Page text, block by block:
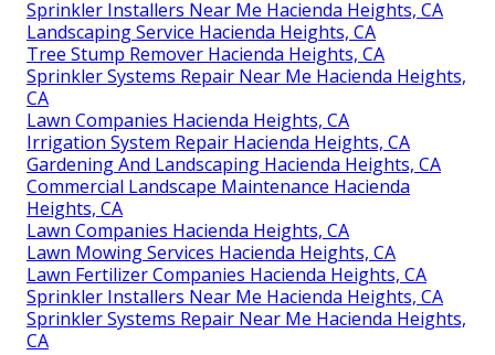
Sprinkler Installers Near Me Hacienda Heights, CA
Landscaping Service Hacienda Heights, CA
Tree Stump Remover Hacienda Heights, CA
Sprinkler Systems Repair Near Me Hacienda Heights,
CA
Lawn Companies Hacienda Heights, CA
Irrigation System Repair Hacienda Heights, CA
Gardening And Landscaping Hacienda Heights, CA
Commercial Landscape Maintenance Hacienda
Heights, CA
Lawn Companies Hacienda Heights, CA
Lawn Mowing Services Hacienda Heights, CA
Lawn Fertilizer Companies Hacienda Heights, CA
Sprinkler Installers Near Me Hacienda Heights, CA
Sprinkler Systems Repair Near Me Hacienda Heights,
CA